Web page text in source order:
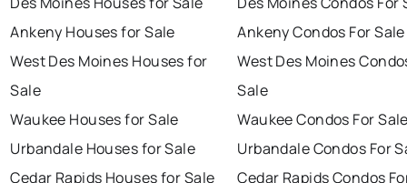
Ankeny Houses for Sale
West Des Moines Houses for
Sale
Waukee Houses for Sale
Urbandale Houses for Sale
Cedar Rapids Houses for Sale
Ankeny Condos For Sale
West Des Moines
Sale
Waukee Condos For
Urbandale Condos For
Cedar Rapids Condos